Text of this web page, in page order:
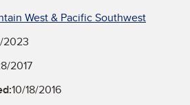
West & Pacific Southwest
2023
2017
10/18/2016